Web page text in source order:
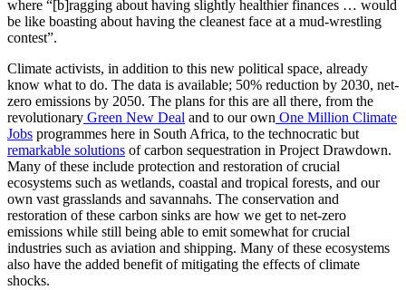
where “[b]ragging about having slightly healthier finances … would
be like boasting about having the cleanest face at a mud-wrestling
contest”.
Climate activists, in addition to this new political space, already
know what to do. The data is available; 50% reduction by 2030, net-
zero emissions by 2050. The plans for this are all there, from the
revolutionary Green New Deal and to our own One Million Climate
Jobs programmes here in South Africa, to the technocratic but
remarkable solutions of carbon sequestration in Project Drawdown.
Many of these include protection and restoration of crucial
ecosystems such as wetlands, coastal and tropical forests, and our
own vast grasslands and savannahs. The conservation and
restoration of these carbon sinks are how we get to net-zero
emissions while still being able to emit somewhat for crucial
industries such as aviation and shipping. Many of these ecosystems
also have the added benefit of mitigating the effects of climate
shocks.